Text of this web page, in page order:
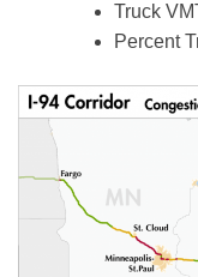
Truck
Percent